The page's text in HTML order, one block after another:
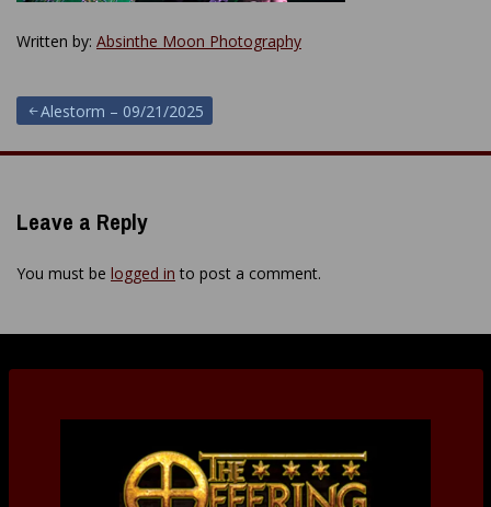
Written by: Absinthe Moon Photography
Post
navigation
Alestorm – 09/21/2025
Leave a Reply
You must be logged in to post a comment.